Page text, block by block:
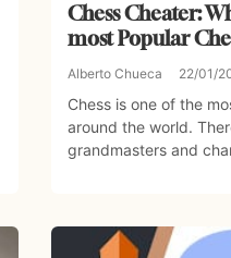
Chess Cheater:
most Popular
Alberto Chueca 22/01/
Chess is one of the
around the world.
grandmasters and